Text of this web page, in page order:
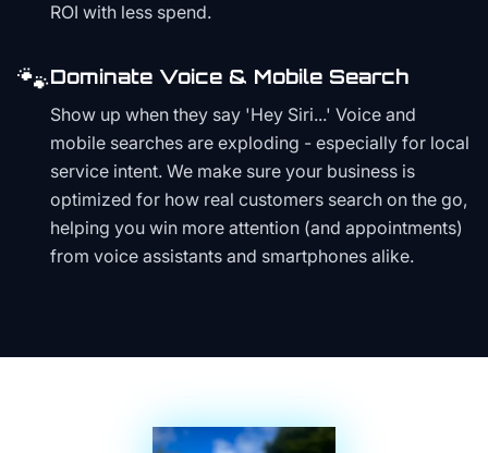
ROI with less spend.
🐾Dominate Voice & Mobile Search
Show up when they say 'Hey Siri...' Voice and
mobile searches are exploding - especially for local
service intent. We make sure your business is
optimized for how real customers search on the go,
helping you win more attention (and appointments)
from voice assistants and smartphones alike.